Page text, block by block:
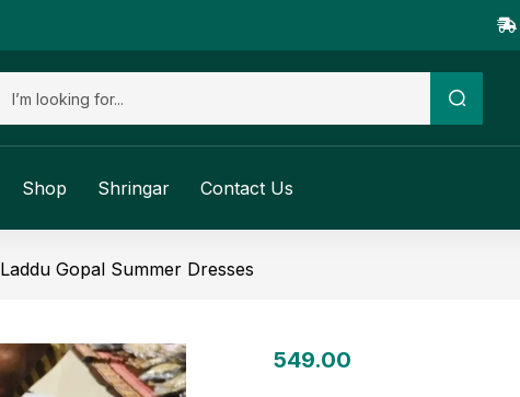
Shop Shringar Contact Us
Laddu Gopal Summer Dresses
549.00